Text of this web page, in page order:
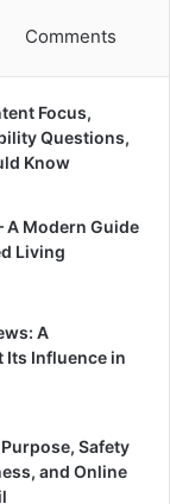
Comments
Focus,
Questions,
Know
A Modern Guide
Living
A
Its Influence in
Safety
and Online